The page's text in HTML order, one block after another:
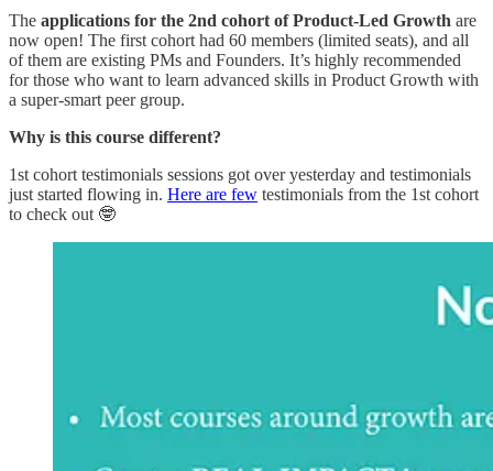
The applications for the 2nd cohort of Product-Led Growth are
now open! The first cohort had 60 members (limited seats), and all
of them are existing PMs and Founders. It’s highly recommended
for those who want to learn advanced skills in Product Growth with
a super-smart peer group.
Why is this course different?
1st cohort testimonials sessions got over yesterday and testimonials
just started flowing in. Here are few testimonials from the 1st cohort
to check out 🤓